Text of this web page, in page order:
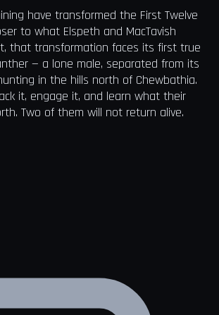
have transformed the First Twelve
to what Elspeth and MacTavish
that transformation faces its first true
— a lone male, separated from its
in the hills north of Chewbathia.
it, engage it, and learn what their
Two of them will not return alive.